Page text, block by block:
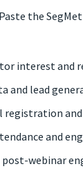
the
interest and
and lead
registration
and
post-webinar